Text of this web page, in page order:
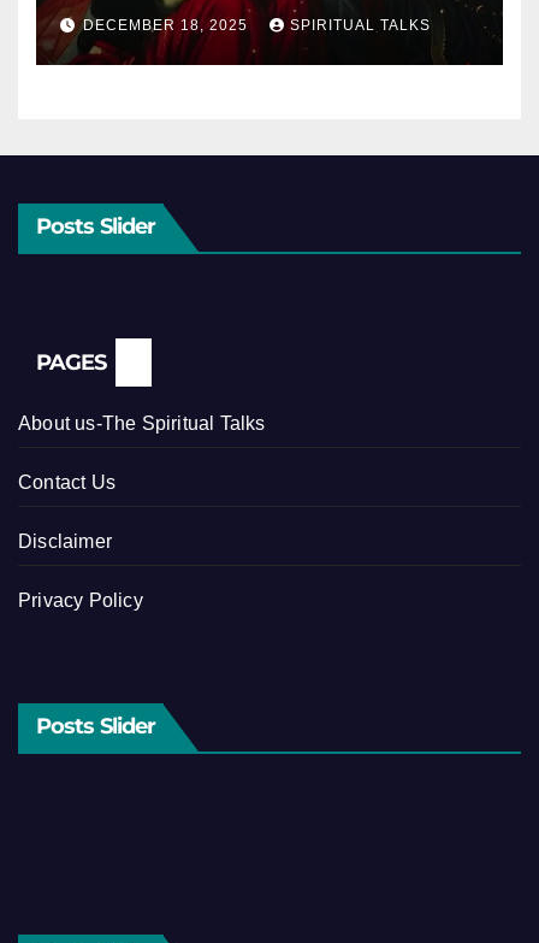
DECEMBER 18, 2025 SPIRITUAL TALKS
Posts Slider
PAGES
About us-The Spiritual Talks
Contact Us
Disclaimer
Privacy Policy
Posts Slider